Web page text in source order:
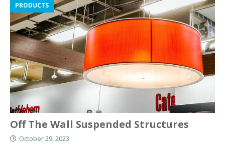
PRODUCTS
Off The Wall Suspended Structures
October 29, 2023